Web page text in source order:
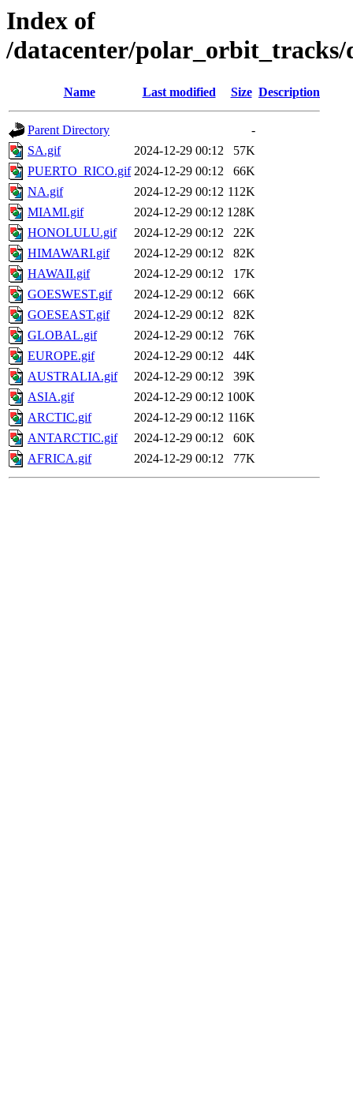
Index of
/datacenter/polar_orbit_tracks/
Name Last modified Size Description
Parent Directory
-
SA.gif
2024-12-29 00:12
57K
PUERTO_RICO.gif 2024-12-29 00:12
66K
NA.gif
2024-12-29 00:12 112K
MIAMI.gif
2024-12-29 00:12 128K
HONOLULU.gif
2024-12-29 00:12
22K
HIMAWARI.gif
2024-12-29 00:12
82K
HAWAII.gif
2024-12-29 00:12
17K
GOESWEST.gif
2024-12-29 00:12
66K
GOESEAST.gif
2024-12-29 00:12
82K
GLOBAL.gif
2024-12-29 00:12
76K
EUROPE.gif
2024-12-29 00:12
44K
AUSTRALIA.gif
2024-12-29 00:12
39K
ASIA.gif
2024-12-29 00:12 100K
ARCTIC.gif
2024-12-29 00:12 116K
ANTARCTIC.gif
2024-12-29 00:12
60K
AFRICA.gif
2024-12-29 00:12 77K